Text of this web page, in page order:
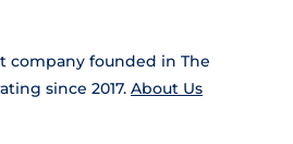
company founded in The
since 2017. About Us